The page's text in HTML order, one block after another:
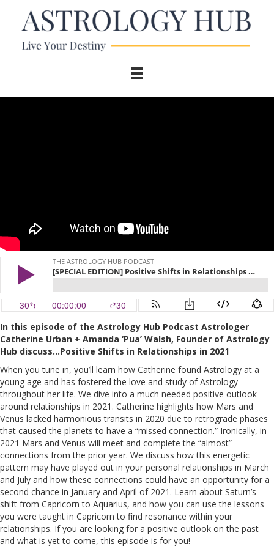
In this episode of the Astrology Hub Podcast Astrologer
Catherine Urban + Amanda ‘Pua’ Walsh, Founder of Astrology
Hub discuss…Positive Shifts in Relationships in 2021
When you tune in, you’ll learn how Catherine found Astrology at a
young age and has fostered the love and study of Astrology
throughout her life. We dive into a much needed positive outlook
around relationships in 2021. Catherine highlights how Mars and
Venus lacked harmonious transits in 2020 due to retrograde phases
that caused the planets to have a “missed connection.” Ironically, in
2021 Mars and Venus will meet and complete the “almost”
connections from the prior year. We discuss how this energetic
pattern may have played out in your personal relationships in March
and July and how these connections could have an opportunity for a
second chance in January and April of 2021. Learn about Saturn’s
shift from Capricorn to Aquarius, and how you can use the lessons
you were taught in Capricorn to find resonance within your
relationships. If you are looking for a positive outlook on the past
and what is yet to come, this episode is for you!